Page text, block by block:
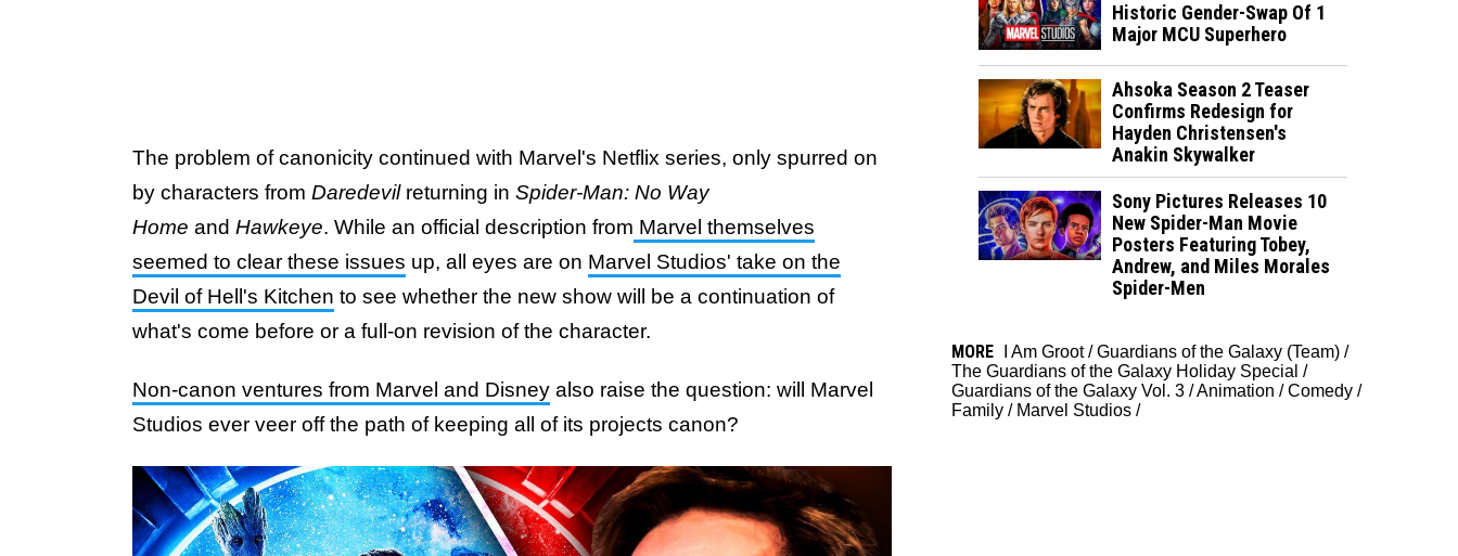
The problem of canonicity continued with Marvel's Netflix series, only spurred on
by characters from Daredevilreturning in Spider-Man: No Way
Home and Hawkeye. While an official description from Marvel themselves
seemed to clear these issues up, all eyes are on Marvel Studios' take on the
Devil of Hell's Kitchen to see whether the new show will be a continuation of
what's come before or a full-on revision of the character.
Non-canon ventures from Marvel and Disney also raise the question: will Marvel
Studios ever veer off the path of keeping all of its projects canon?
Historic Gender-Swap Of 1
Major MCU Superhero
Ahsoka Season 2 Teaser
Confirms Redesign for
Hayden Christensen's
Anakin Skywalker
Sony Pictures Releases 10
New Spider-Man Movie
Posters Featuring Tobey,
Andrew, and Miles Morales
Spider-Men
MORE I Am Groot/Guardians of the Galaxy (Team) /
The Guardians of the Galaxy Holiday Special /
Guardians of the Galaxy Vol. 3 /Animation /Comedy /
Family / Marvel Studios /